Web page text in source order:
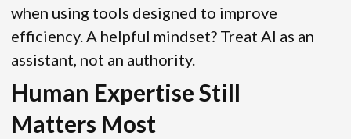
when using tools designed to improve
efficiency. A helpful mindset? Treat AI as an
assistant, not an authority.
Human Expertise Still
Matters Most